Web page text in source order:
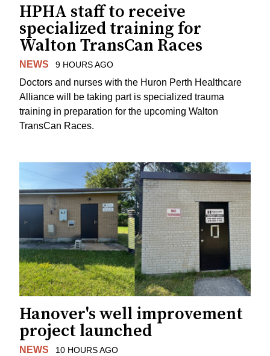
HPHA staff to receive
specialized training for
Walton TransCan Races
NEWS 9 HOURS AGO
Doctors and nurses with the Huron Perth Healthcare
Alliance will be taking part is specialized trauma
training in preparation for the upcoming Walton
TransCan Races.
Hanover's well improvement
project launched
NEWS 10 HOURS AGO